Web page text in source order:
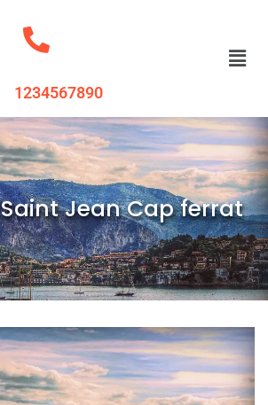
1234567890
Saint Jean Cap ferrat